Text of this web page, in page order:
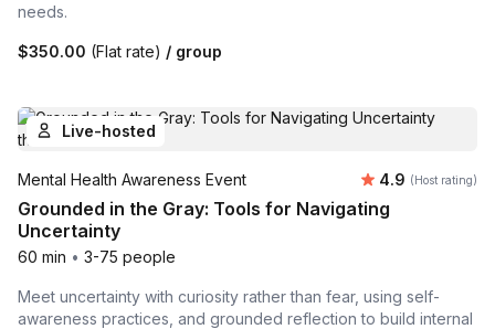
needs.
$350.00 (Flat rate) / group
Live-hosted
Mental Health Awareness Event Average
4.9 (Host rating)
Grounded in the Gray: Tools for Navigating
Uncertainty
60 min • 3-75 people
Meet uncertainty with curiosity rather than fear, using self-
awareness practices, and grounded reflection to build internal